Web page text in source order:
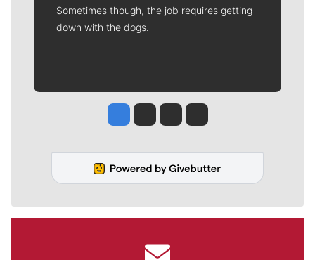
Sometimes though, the job requires getting
down with the dogs.
Jesse Tinsley
Jim Meehan
Molly QuinnRob Curley